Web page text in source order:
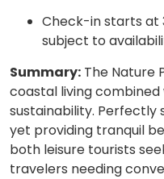
Check-in starts at
subject to
Summary: The Nature
coastal living
sustainability.
yet providing tranquil
both leisure tourists
travelers needing